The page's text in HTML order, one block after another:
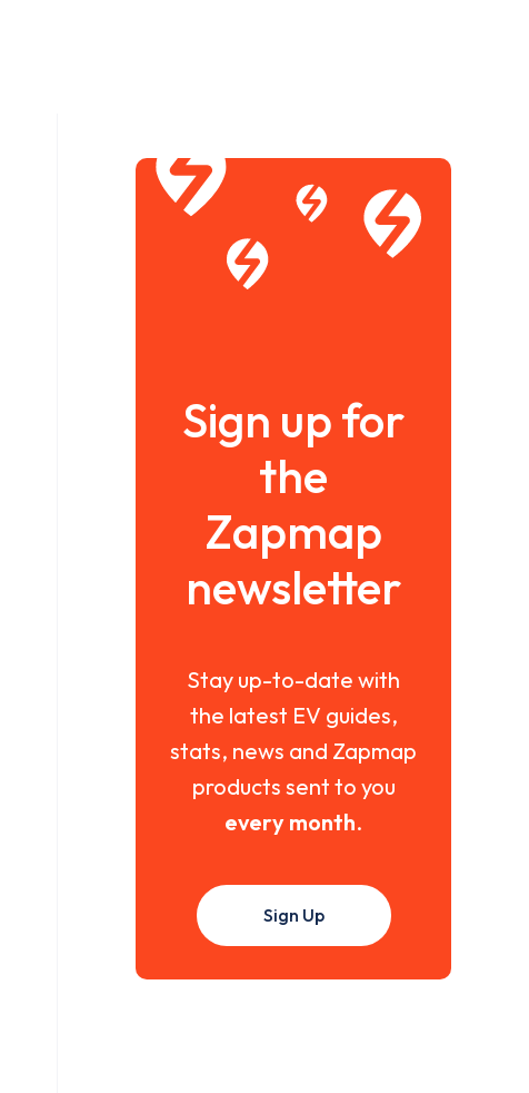
Sign up for
the
Zapmap
newsletter
Stay up-to-date with
the latest EV guides,
stats, news and Zapmap
products sent to you
every month.
Sign Up